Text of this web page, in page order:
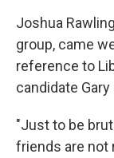
Joshua
group, came
reference to
candidate
"Just to be
friends are not